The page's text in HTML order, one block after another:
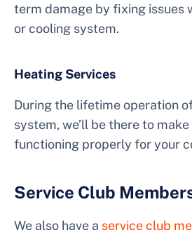
term damage by fixing issues
or cooling system.
Heating Services
During the lifetime operation
system, we’ll be there to
functioning properly for your
Service Club
We also have a service club